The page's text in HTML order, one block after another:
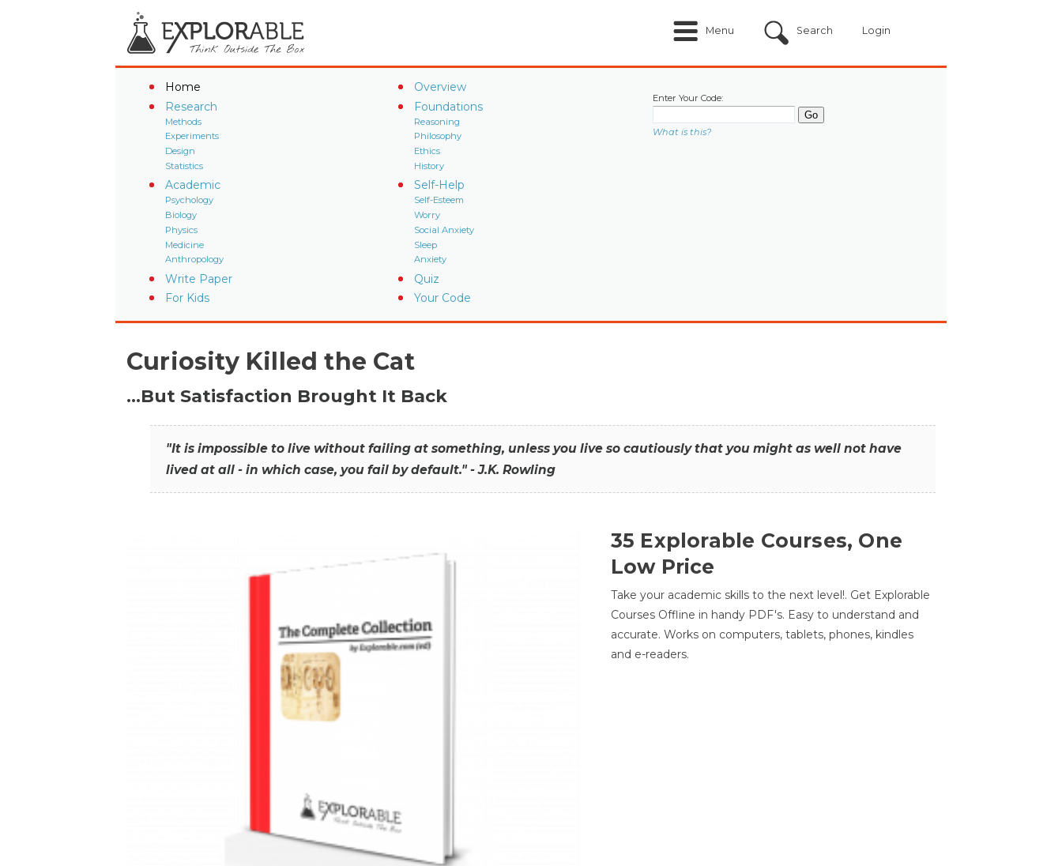
Menu Search Login
Home
Overview
Research
Methods
Experiments
Design
Statistics
Foundations
Reasoning
Philosophy
Ethics
History
Academic
Psychology
Biology
Physics
Medicine
Anthropology
Self-Help
Self-Esteem
Worry
Social Anxiety
Sleep
Anxiety
Write Paper
Quiz
For Kids
Your Code
Enter Your Code:
What is this?
Curiosity Killed the Cat
…But Satisfaction Brought It Back
"It is impossible to live without failing at something, unless you live so cautiously that you might as well not have
lived at all - in which case, you fail by default." - J.K. Rowling
35 Explorable Courses, One
Low Price
Take your academic skills to the next level!. Get Explorable
Courses Offline in handy PDF's. Easy to understand and
accurate. Works on computers, tablets, phones, kindles
and e-readers.